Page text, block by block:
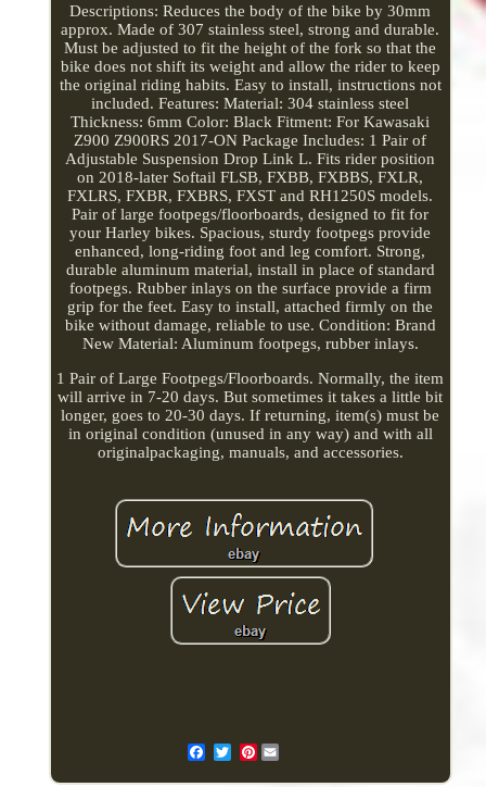
Descriptions: Reduces the body of the bike by 30mm
approx. Made of 307 stainless steel, strong and durable.
Must be adjusted to fit the height of the fork so that the
bike does not shift its weight and allow the rider to keep
the original riding habits. Easy to install, instructions not
included. Features: Material: 304 stainless steel
Thickness: 6mm Color: Black Fitment: For Kawasaki
Z900 Z900RS 2017-ON Package Includes: 1 Pair of
Adjustable Suspension Drop Link L. Fits rider position
on 2018-later Softail FLSB, FXBB, FXBBS, FXLR,
FXLRS, FXBR, FXBRS, FXST and RH1250S models.
Pair of large footpegs/floorboards, designed to fit for
your Harley bikes. Spacious, sturdy footpegs provide
enhanced, long-riding foot and leg comfort. Strong,
durable aluminum material, install in place of standard
footpegs. Rubber inlays on the surface provide a firm
grip for the feet. Easy to install, attached firmly on the
bike without damage, reliable to use. Condition: Brand
New Material: Aluminum footpegs, rubber inlays.
1 Pair of Large Footpegs/Floorboards. Normally, the item
will arrive in 7-20 days. But sometimes it takes a little bit
longer, goes to 20-30 days. If returning, item(s) must be
in original condition (unused in any way) and with all
originalpackaging, manuals, and accessories.
Pinterest